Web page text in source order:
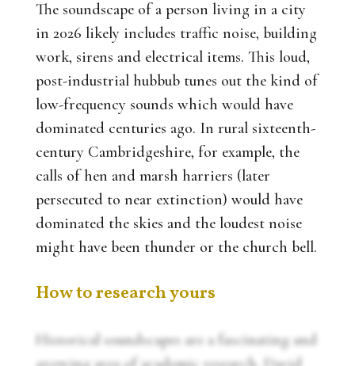
The soundscape of a person living in a city
in 2026 likely includes traffic noise, building
work, sirens and electrical items. This loud,
post-industrial hubbub tunes out the kind of
low-frequency sounds which would have
dominated centuries ago. In rural sixteenth-
century Cambridgeshire, for example, the
calls of hen and marsh harriers (later
persecuted to near extinction) would have
dominated the skies and the loudest noise
might have been thunder or the church bell.
How to research yours
Historical soundscapes are a fascinating and